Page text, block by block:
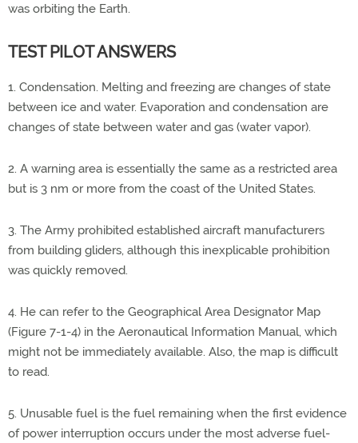
was orbiting the Earth.
TEST PILOT ANSWERS
1. Condensation. Melting and freezing are changes of state
between ice and water. Evaporation and condensation are
changes of state between water and gas (water vapor).
2. A warning area is essentially the same as a restricted area
but is 3 nm or more from the coast of the United States.
3. The Army prohibited established aircraft manufacturers
from building gliders, although this inexplicable prohibition
was quickly removed.
4. He can refer to the Geographical Area Designator Map
(Figure 7-1-4) in the Aeronautical Information Manual, which
might not be immediately available. Also, the map is difficult
to read.
5. Unusable fuel is the fuel remaining when the first evidence
of power interruption occurs under the most adverse fuel-